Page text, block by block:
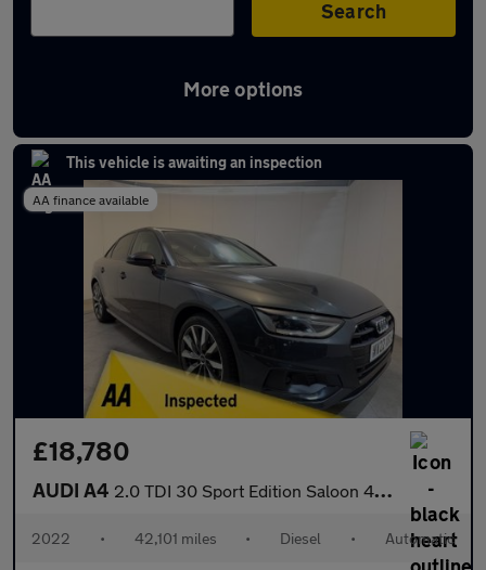
Search
More options
Latest used Audi A4 in Widnes
This vehicle is awaiting an inspection
AA finance available
£18,780
AUDI A4 2.0 TDI 30 Sport Edition Saloon 4dr Diesel S Tronic Euro 6 (s/s)
2022 • 42,101 miles • Diesel • Automatic